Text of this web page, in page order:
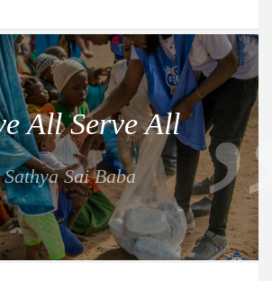
All Serve All
Sathya Sai Baba